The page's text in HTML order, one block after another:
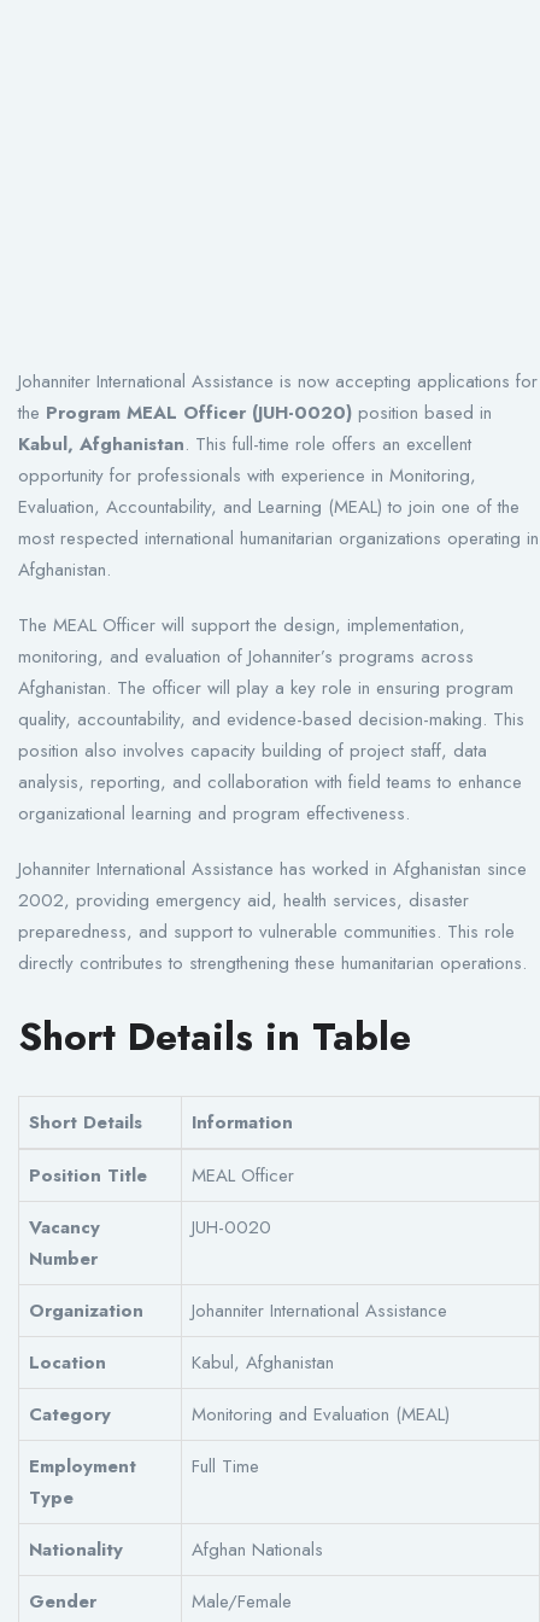
Johanniter International Assistance is now accepting applications for
the Program MEAL Officer (JUH-0020) position based in
Kabul, Afghanistan. This full-time role offers an excellent
opportunity for professionals with experience in Monitoring,
Evaluation, Accountability, and Learning (MEAL) to join one of the
most respected international humanitarian organizations operating in
Afghanistan.
The MEAL Officer will support the design, implementation,
monitoring, and evaluation of Johanniter’s programs across
Afghanistan. The officer will play a key role in ensuring program
quality, accountability, and evidence-based decision-making. This
position also involves capacity building of project staff, data
analysis, reporting, and collaboration with field teams to enhance
organizational learning and program effectiveness.
Johanniter International Assistance has worked in Afghanistan since
2002, providing emergency aid, health services, disaster
preparedness, and support to vulnerable communities. This role
directly contributes to strengthening these humanitarian operations.
Short Details in Table
Short Details
Information
Position Title
MEAL Officer
Vacancy
Number
JUH-0020
Organization
Johanniter International Assistance
Location
Kabul, Afghanistan
Category
Monitoring and Evaluation (MEAL)
Employment
Type
Full Time
Nationality
Afghan Nationals
Gender
Male/Female